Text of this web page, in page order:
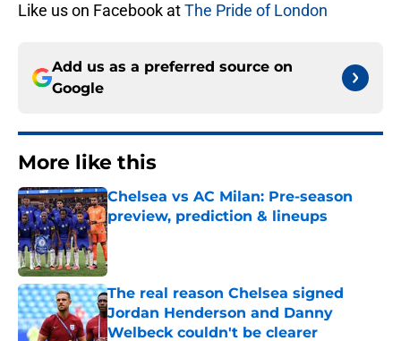
Like us on Facebook atThe Pride of London
Add us as a preferred source on
Google
More like this
Chelsea vs AC Milan: Pre-season
preview, prediction & lineups
Published by on Invalid Date
The real reason Chelsea signed
Jordan Henderson and Danny
Welbeck couldn't be clearer